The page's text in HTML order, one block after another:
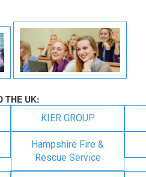
THE UK:
KIER GROUP
Hampshire Fire &
Rescue Service